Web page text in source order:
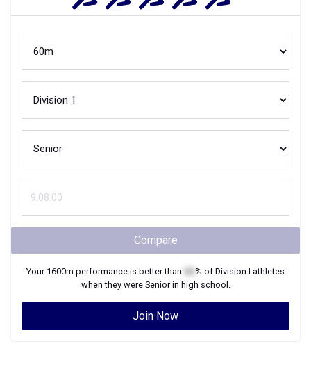
Compare
Your 1600m performance is better than % of Division I athletes
when they were Seniorin high school.
Join Now